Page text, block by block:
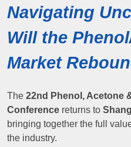
Navigating
Will the
Market
The 22nd Phenol, Acetone
Conference returns to
bringing together the full
the industry.